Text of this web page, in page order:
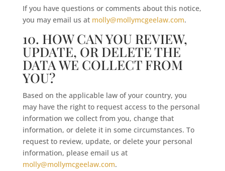
If you have questions or comments about this notice,
you may email us at molly@mollymcgeelaw.com.
10. HOW CAN YOU REVIEW,
UPDATE, OR DELETE THE
DATA WE COLLECT FROM
YOU?
Based on the applicable law of your country, you
may have the right to request access to the personal
information we collect from you, change that
information, or delete it in some circumstances. To
request to review, update, or delete your personal
information, please email us at
molly@mollymcgeelaw.com.